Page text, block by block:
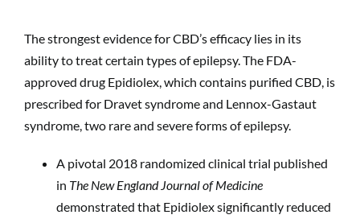
The strongest evidence for CBD’s efficacy lies in its
ability to treat certain types of epilepsy. The FDA-
approved drug Epidiolex, which contains purified CBD, is
prescribed for Dravet syndrome and Lennox-Gastaut
syndrome, two rare and severe forms of epilepsy.
A pivotal 2018 randomized clinical trial published
in The New England Journal of Medicine
demonstrated that Epidiolex significantly reduced